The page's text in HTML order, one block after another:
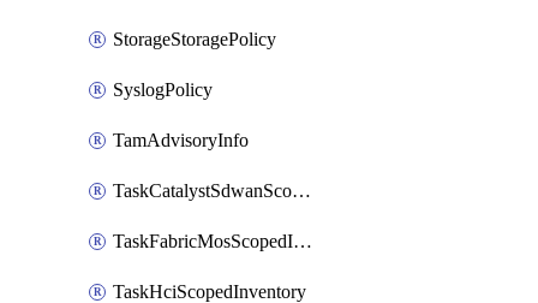
StorageStoragePolicy
SyslogPolicy
TamAdvisoryInfo
TaskCatalystSdwanScopedInventory
TaskFabricMosScopedInventory
TaskHciScopedInventory